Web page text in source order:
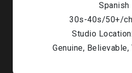
Spanish
30s-40s/50+/
Studio
Genuine,